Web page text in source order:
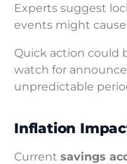
Experts suggest
events might
Quick action could
watch for
unpredictable
Inflation
Current savings